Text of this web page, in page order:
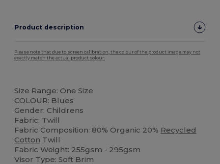
Product description
Please note that due to screen calibration, the colour of the product image may not
exactly match the actual product colour.
Size Range: One Size
COLOUR: Blues
Gender: Childrens
Fabric: Twill
Fabric Composition: 80% Organic 20% Recycled
Cotton Twill
Fabric Weight: 255gsm - 295gsm
Visor Type: Soft Brim